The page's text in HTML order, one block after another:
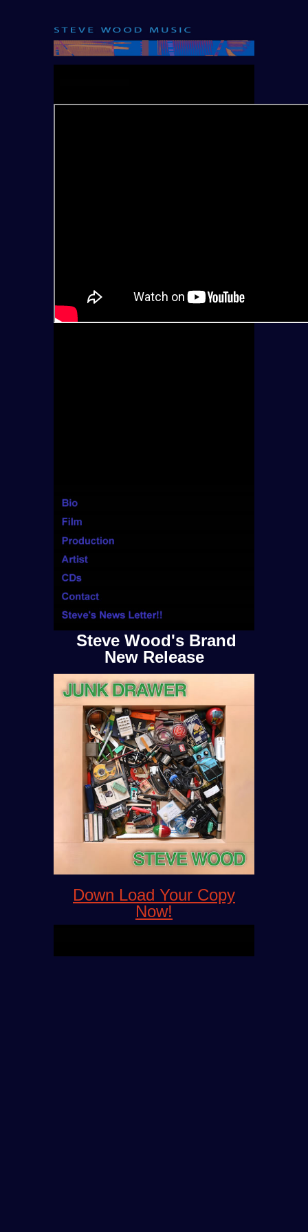
Steve Wood's Brand
New Release
Down Load Your Copy
Now!